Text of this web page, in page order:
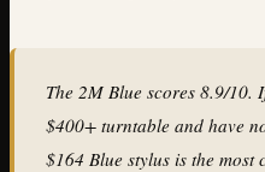
The 2M Blue scores 8.9/10.
$400+ turntable and have
$164 Blue stylus is the most